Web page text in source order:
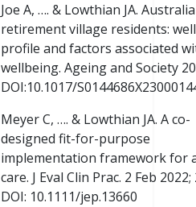
Joe A, …. & Lowthian JA.
retirement village residents:
profile and factors associated
wellbeing. Ageing and Society
DOI:10.1017/
Meyer C, …. & Lowthian JA. A co-
designed fit-for-purpose
implementation framework for
care. J Eval Clin Prac. 2 Feb 2022;
DOI: 10.1111/jep.13660